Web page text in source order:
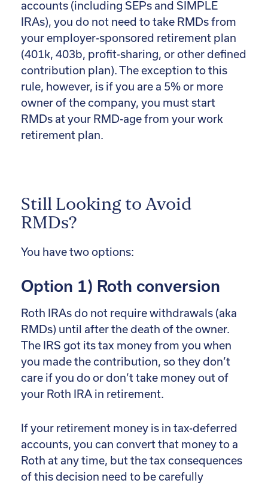
accounts (including SEPs and SIMPLE
IRAs), you do not need to take RMDs from
your employer-sponsored retirement plan
(401k, 403b, profit-sharing, or other defined
contribution plan). The exception to this
rule, however, is if you are a 5% or more
owner of the company, you must start
RMDs at your RMD-age from your work
retirement plan.
Still Looking to Avoid
RMDs?
You have two options:
Option 1) Roth conversion
Roth IRAs do not require withdrawals (aka
RMDs) until after the death of the owner.
The IRS got its tax money from you when
you made the contribution, so they don’t
care if you do or don’t take money out of
your Roth IRA in retirement.
If your retirement money is in tax-deferred
accounts, you can convert that money to a
Roth at any time, but the tax consequences
of this decision need to be carefully